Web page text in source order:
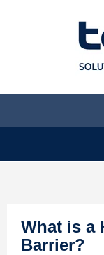
What is a
Barrier?